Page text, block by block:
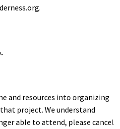
and resources into organizing
project. We understand
able to attend, please cancel